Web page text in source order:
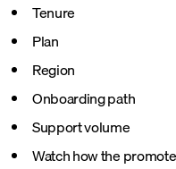
Tenure
Plan
Region
Onboarding path
Support volume
Watch how the